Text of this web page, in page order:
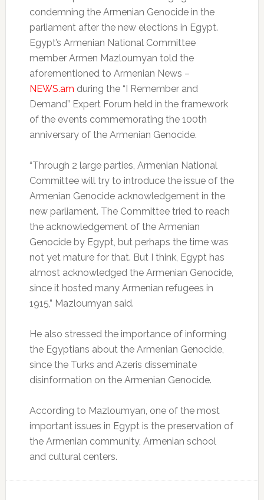
condemning the Armenian Genocide in the
parliament after the new elections in Egypt.
Egypt’s Armenian National Committee
member Armen Mazloumyan told the
aforementioned to Armenian News –
NEWS.am during the “I Remember and
Demand” Expert Forum held in the framework
of the events commemorating the 100th
anniversary of the Armenian Genocide.
“Through 2 large parties, Armenian National
Committee will try to introduce the issue of the
Armenian Genocide acknowledgement in the
new parliament. The Committee tried to reach
the acknowledgement of the Armenian
Genocide by Egypt, but perhaps the time was
not yet mature for that. But I think, Egypt has
almost acknowledged the Armenian Genocide,
since it hosted many Armenian refugees in
1915,” Mazloumyan said.
He also stressed the importance of informing
the Egyptians about the Armenian Genocide,
since the Turks and Azeris disseminate
disinformation on the Armenian Genocide.
According to Mazloumyan, one of the most
important issues in Egypt is the preservation of
the Armenian community, Armenian school
and cultural centers.